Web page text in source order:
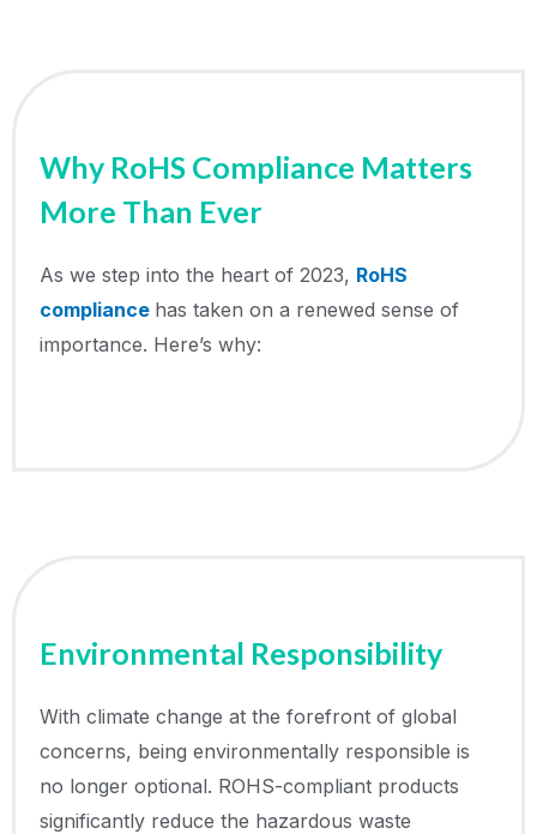
Why RoHS Compliance Matters
More Than Ever
As we step into the heart of 2023, RoHS
compliance has taken on a renewed sense of
importance. Here’s why:
Environmental Responsibility
With climate change at the forefront of global
concerns, being environmentally responsible is
no longer optional. ROHS-compliant products
significantly reduce the hazardous waste